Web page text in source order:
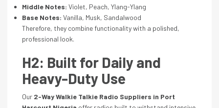
Middle Notes: Violet, Peach, Ylang-Ylang
Base Notes: Vanilla, Musk, Sandalwood
Therefore, they combine functionality with a polished,
professional look.
H2: Built for Daily and
Heavy-Duty Use
Our 2-Way Walkie Talkie Radio Suppliers in Port